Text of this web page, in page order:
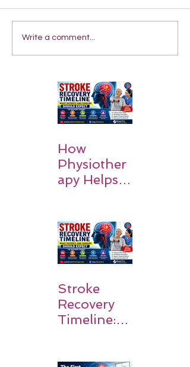
Write a comment...
How
Physiother
apy Helps
Walk Again
Stroke
Recovery
Timeline: